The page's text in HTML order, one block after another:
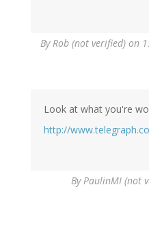
ByRob (not verified) on
Look at what you're
http://
ByPaulinMI (not